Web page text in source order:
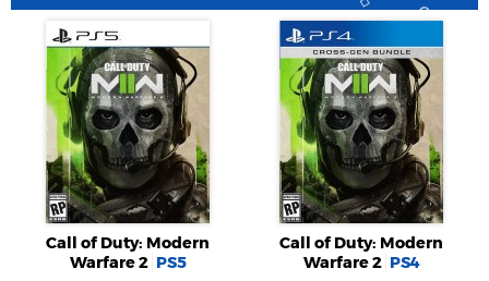
Call of Duty: Modern
Warfare 2 PS5
Call of Duty: Modern
Warfare 2 PS4